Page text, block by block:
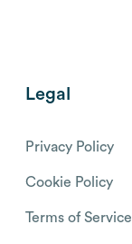
Legal
Privacy Policy
Cookie Policy
Terms of Service